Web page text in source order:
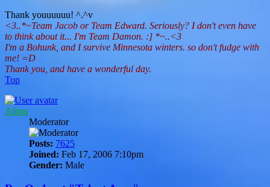
Thank youuuuuu! ^.^v
<3..*~Team Jacob or Team Edward. Seriously? I don't even have
to think about it... I'm Team Damon. :] *~..<3
I'm a Bohunk, and I survive Minnesota winters. so don't fudge with
me! =D
Thank you, and have a wonderful day.
Top
Athos
Moderator
Posts: 7625
Joined: Feb 17, 2006 7:10pm
Gender: Male